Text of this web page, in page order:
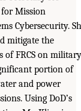
Mission
Cybersecurity.
mitigate the
of FRCS on military
portion of
and power
Using DoD’s